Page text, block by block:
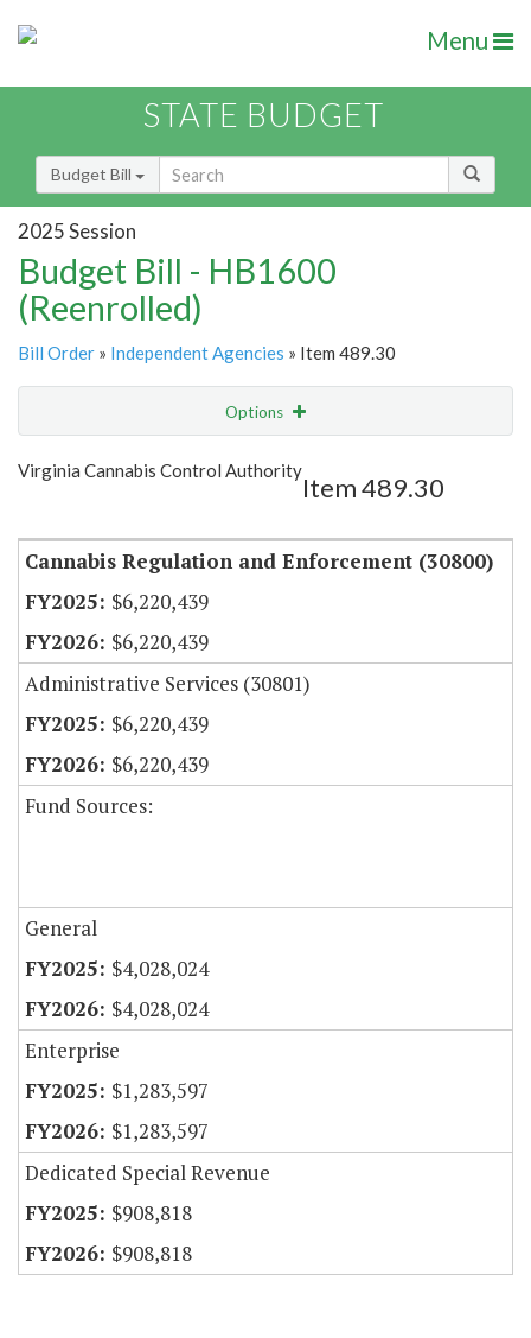
Menu
STATE BUDGET
Budget Bill
2025 Session
Budget Bill - HB1600
(Reenrolled)
Bill Order » Independent Agencies » Item 489.30
Options
Show Highlight Email
Virginia Cannabis Control Authority
Item 489.30
Cannabis Regulation and Enforcement (30800)
$6,220,439
$6,220,439
Administrative Services (30801)
$6,220,439
$6,220,439
Fund Sources:
General
$4,028,024
$4,028,024
Enterprise
$1,283,597
$1,283,597
Dedicated Special Revenue
$908,818
$908,818